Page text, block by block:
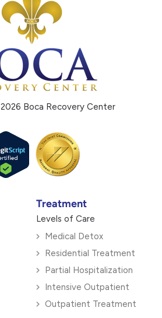
Boca Recovery Center
Treatment
Levels of Care
Medical Detox
Residential Treatment
Partial Hospitalization
Intensive Outpatient
Outpatient Treatment